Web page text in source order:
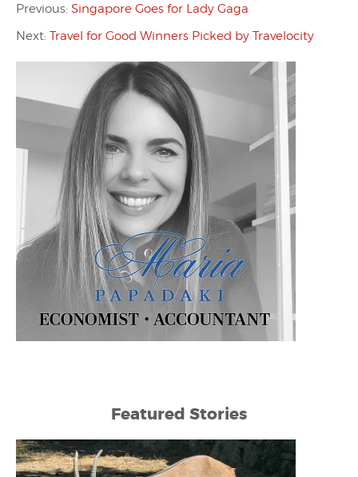
Previous: Singapore Goes for Lady Gaga
Next: Travel for Good Winners Picked by Travelocity
Featured Stories